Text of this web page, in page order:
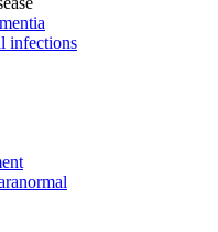
infections